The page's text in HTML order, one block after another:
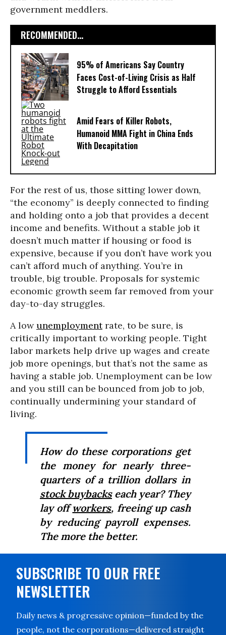
government meddlers.
RECOMMENDED...
95% of Americans Say Country
Faces Cost-of-Living Crisis as Half
Struggle to Afford Essentials
Amid Fears of Killer Robots,
Humanoid MMA Fight in China Ends
With Decapitation
For the rest of us, those sitting lower down,
“the economy” is deeply connected to finding
and holding onto a job that provides a decent
income and benefits. Without a stable job it
doesn’t much matter if housing or food is
expensive, because if you don’t have work you
can’t afford much of anything. You’re in
trouble, big trouble. Proposals for systemic
economic growth seem far removed from your
day-to-day struggles.
A lowunemploymentrate, to be sure, is
critically important to working people. Tight
labor markets help drive up wages and create
job more openings, but that’s not the same as
having a stable job. Unemployment can be low
and you still can be bounced from job to job,
continually undermining your standard of
living.
How do these corporations get
the money for nearly three-
quarters of a trillion dollars in
stock buybackseach year? They
lay offworkers, freeing up cash
by reducing payroll expenses.
The more the better.
SUBSCRIBE TO OUR FREE
NEWSLETTER
Daily news & progressive opinion—funded by the
people, not the corporations—delivered straight